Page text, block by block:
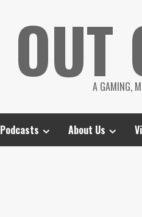
OUT
A GAMING,
Podcasts About Us